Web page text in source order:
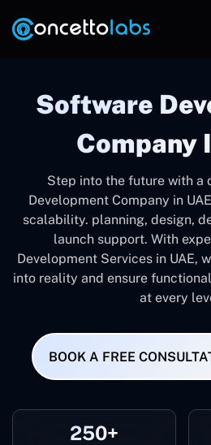
Software
Company
Step into the future with a
Development Company in
scalability. planning, design,
launch support. With
Development Services in UAE,
into reality and ensure
at every
BOOK A FREE
250+